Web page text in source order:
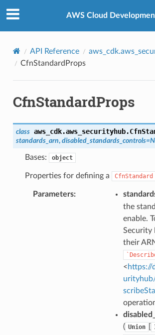
AWS Cloud
API Reference
CfnStandardProps
CfnStandardProps
class aws_cdk.aws_securityhub.
standards_arn, disabled_standards_controls=
Bases: object
Properties for defining a CfnStandard
Parameters:
the
enable.
Security
their
<https://
( Union